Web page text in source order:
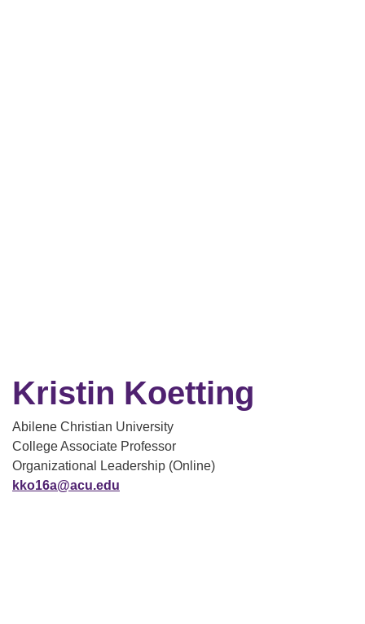
Kristin Koetting
Abilene Christian University
College Associate Professor
Organizational Leadership (Online)
kko16a@acu.edu